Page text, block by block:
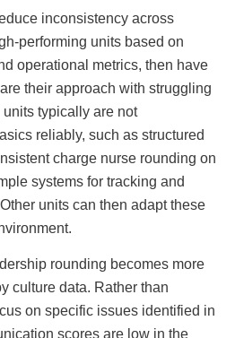
inconsistency across
performing units based on
operational metrics, then have
their approach with struggling
typically are not
reliably, such as structured
charge nurse rounding on
systems for tracking and
units can then adapt these
rounding becomes more
culture data. Rather than
on specific issues identified in
scores are low in the